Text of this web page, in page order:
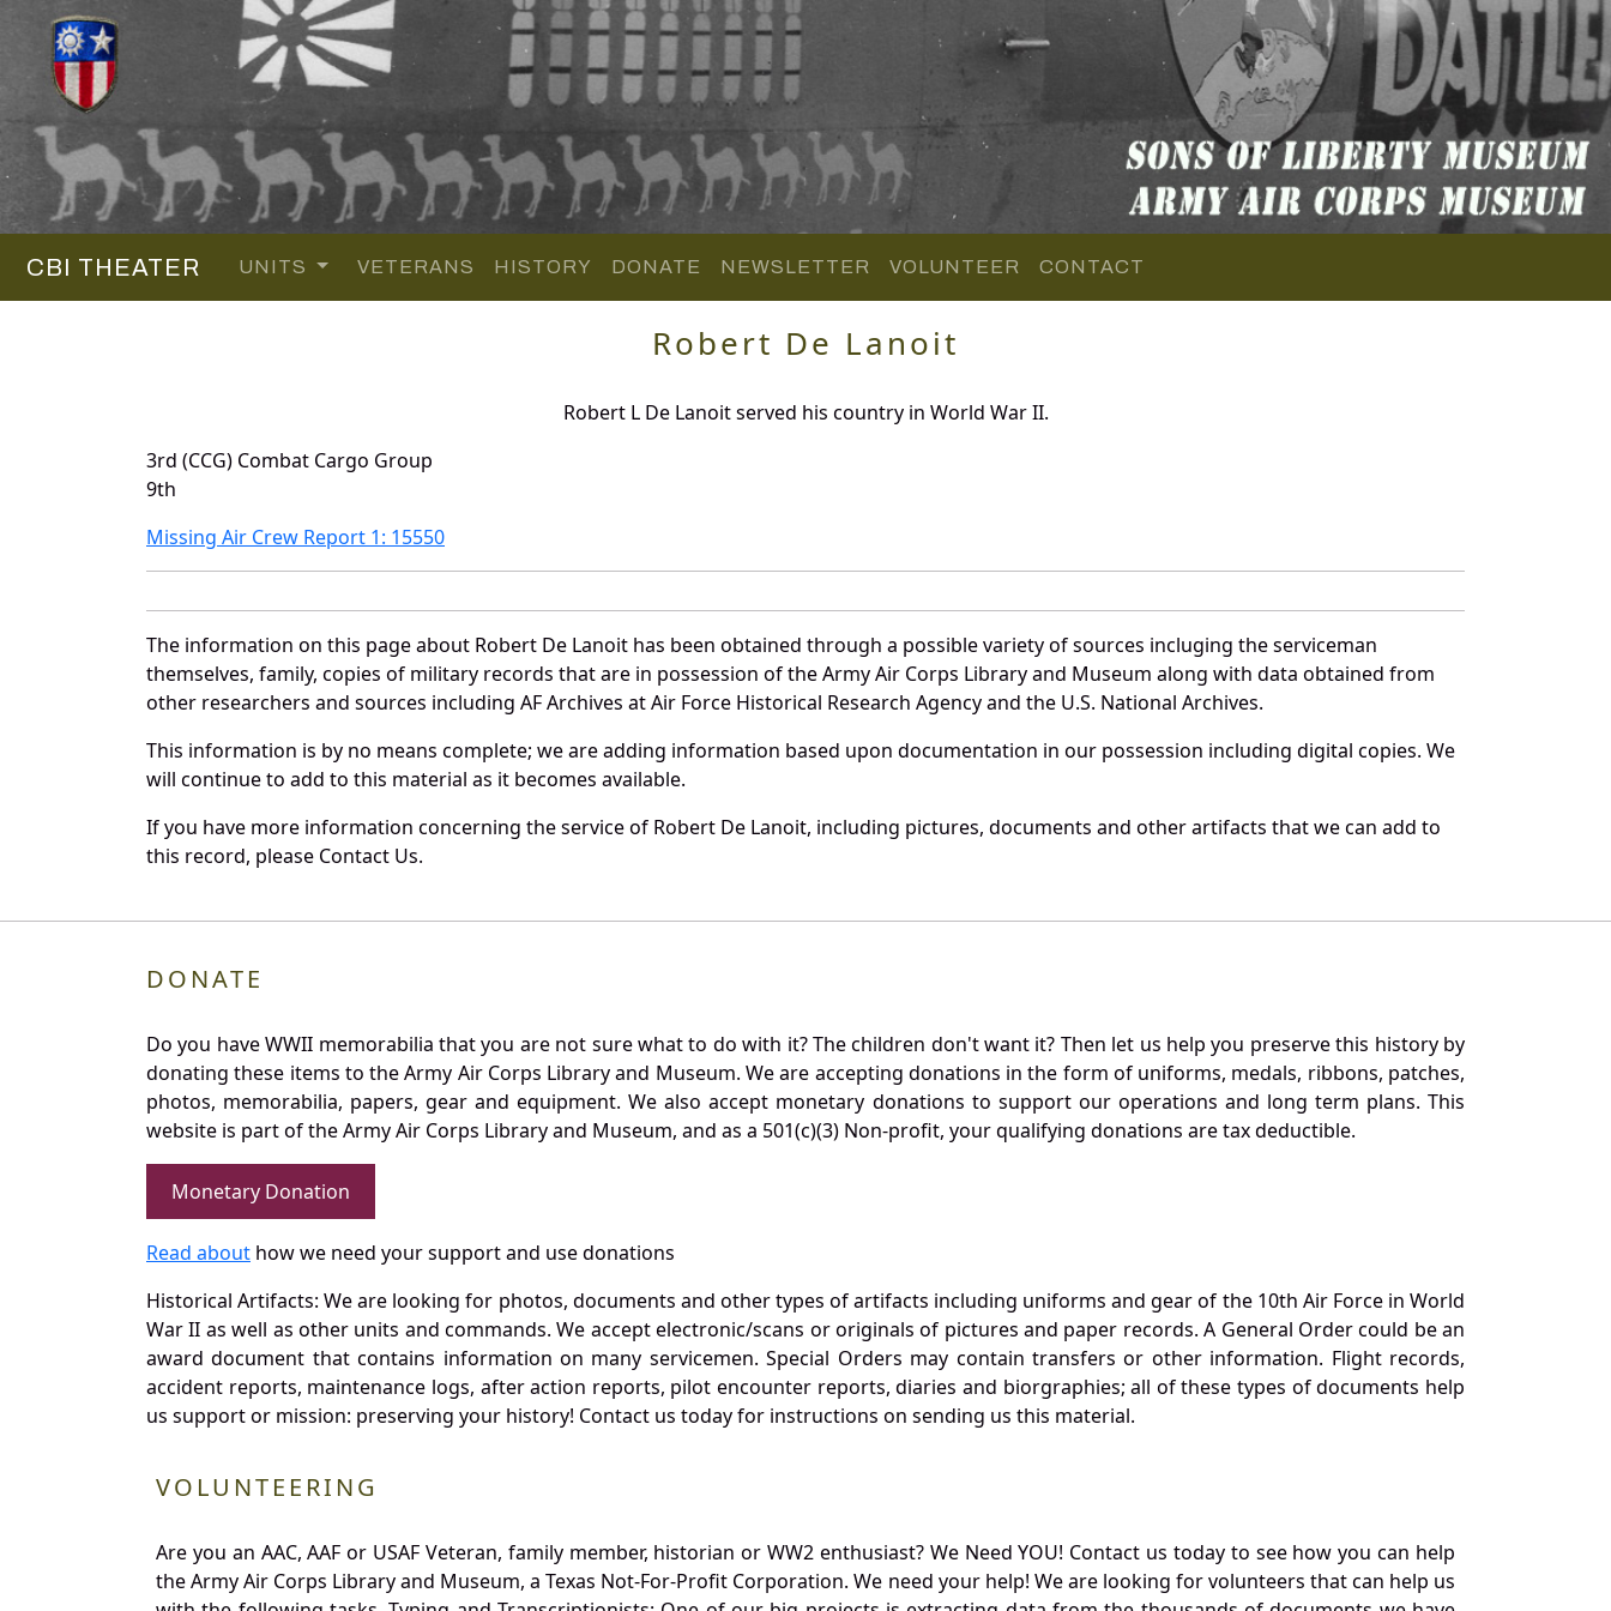
CBI THEATER UNITS VETERANS HISTORY DONATE NEWSLETTER VOLUNTEER CONTACT
Robert De Lanoit
Robert L De Lanoit served his country in World War II.
3rd (CCG) Combat Cargo Group
9th
Missing Air Crew Report 1: 15550
The information on this page about Robert De Lanoit has been obtained through a possible variety of sources incluging the serviceman
themselves, family, copies of military records that are in possession of the Army Air Corps Library and Museum along with data obtained from
other researchers and sources including AF Archives at Air Force Historical Research Agency and the U.S. National Archives.
This information is by no means complete; we are adding information based upon documentation in our possession including digital copies. We
will continue to add to this material as it becomes available.
If you have more information concerning the service of Robert De Lanoit, including pictures, documents and other artifacts that we can add to
this record, please Contact Us.
DONATE
Do you have WWII memorabilia that you are not sure what to do with it? The children don't want it? Then let us help you preserve this history by
donating these items to the Army Air Corps Library and Museum. We are accepting donations in the form of uniforms, medals, ribbons, patches,
photos, memorabilia, papers, gear and equipment. We also accept monetary donations to support our operations and long term plans. This
website is part of the Army Air Corps Library and Museum, and as a 501(c)(3) Non-profit, your qualifying donations are tax deductible.
Monetary Donation
Read about how we need your support and use donations
Historical Artifacts: We are looking for photos, documents and other types of artifacts including uniforms and gear of the 10th Air Force in World
War II as well as other units and commands. We accept electronic/scans or originals of pictures and paper records. A General Order could be an
award document that contains information on many servicemen. Special Orders may contain transfers or other information. Flight records,
accident reports, maintenance logs, after action reports, pilot encounter reports, diaries and biorgraphies; all of these types of documents help
us support or mission: preserving your history! Contact us today for instructions on sending us this material.
VOLUNTEERING
Are you an AAC, AAF or USAF Veteran, family member, historian or WW2 enthusiast? We Need YOU! Contact us today to see how you can help
the Army Air Corps Library and Museum, a Texas Not-For-Profit Corporation. We need your help! We are looking for volunteers that can help us